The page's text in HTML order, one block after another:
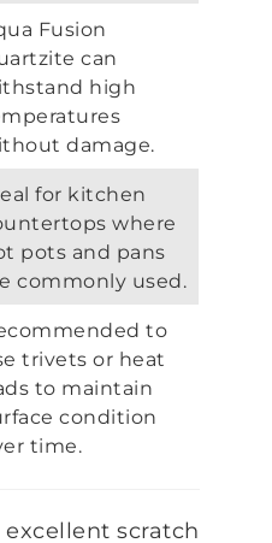
Fusion
can
high
damage.
for kitchen
where
pots and pans
commonly used.
to
trivets or heat
to maintain
condition
time.
scratch